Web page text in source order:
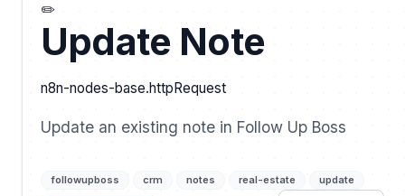
✏️
Update Note
n8n-nodes-base.httpRequest
Update an existing note in Follow Up Boss
followupboss crm notes real-estate update